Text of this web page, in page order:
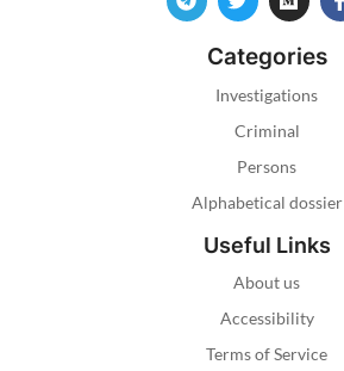
Categories
Investigations
Criminal
Persons
Alphabetical dossier
Useful Links
About us
Accessibility
Terms of Service